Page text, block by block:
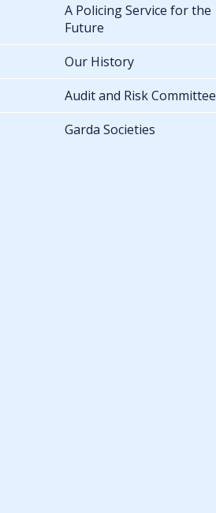
A Policing Service for the
Future
Our History
Audit and Risk Committee
Garda Societies